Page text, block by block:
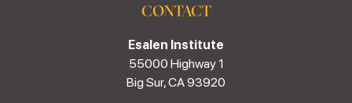
CONTACT
Esalen Institute
55000 Highway 1
Big Sur, CA 93920